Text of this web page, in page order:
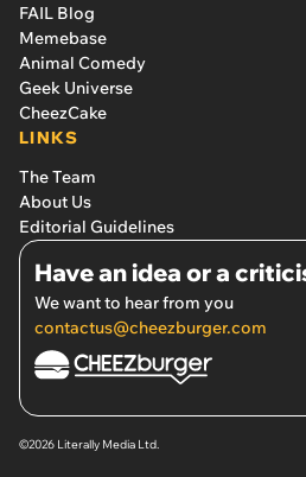
FAIL Blog
Memebase
Animal Comedy
Geek Universe
CheezCake
LINKS
The Team
About Us
Editorial Guidelines
Have an idea or a
We want to hear from you
contactus@cheezburger.com
©2026 Literally Media Ltd.